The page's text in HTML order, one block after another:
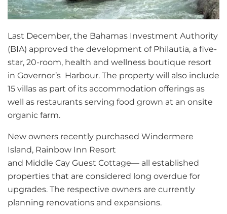
Last December, the Bahamas Investment Authority
(BIA) approved the development of Philautia, a five-
star, 20-room, health and wellness boutique resort
in Governor’s Harbour. The property will also include
15 villas as part of its accommodation offerings as
well as restaurants serving food grown at an onsite
organic farm.
New owners recently purchased Windermere
Island, Rainbow Inn Resort
and Middle Cay Guest Cottage— all established
properties that are considered long overdue for
upgrades. The respective owners are currently
planning renovations and expansions.